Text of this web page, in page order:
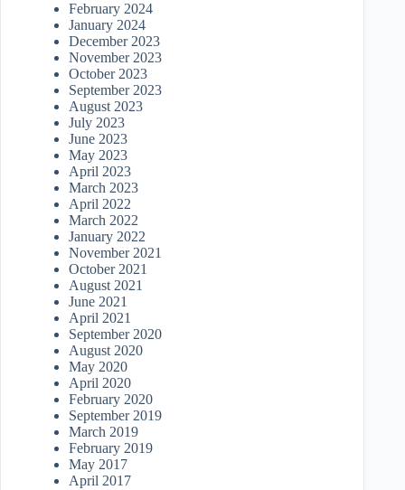
February 2024
January 2024
December 2023
November 2023
October 2023
September 2023
August 2023
July 2023
June 2023
May 2023
April 2023
March 2023
April 2022
March 2022
January 2022
November 2021
October 2021
August 2021
June 2021
April 2021
September 2020
August 2020
May 2020
April 2020
February 2020
September 2019
March 2019
February 2019
May 2017
April 2017